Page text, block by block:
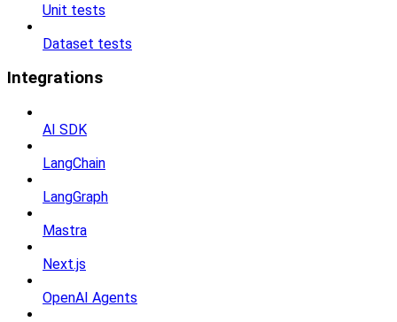
Unit tests
Dataset tests
Integrations
AI SDK
LangChain
LangGraph
Mastra
Next.js
OpenAI Agents